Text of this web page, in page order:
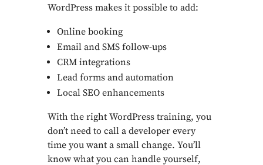
WordPress makes it possible to add:
Online booking
Email and SMS follow-ups
CRM integrations
Lead forms and automation
Local SEO enhancements
With the right WordPress training, you
don’t need to call a developer every
time you want a small change. You’ll
know what you can handle yourself,